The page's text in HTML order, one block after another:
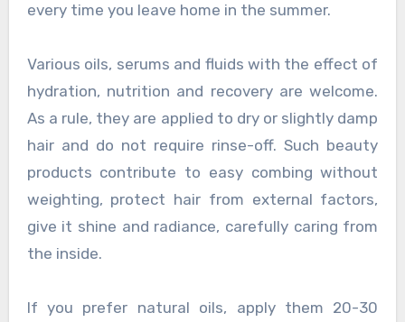
every time you leave home in the summer.
Various oils, serums and fluids with the effect of
hydration, nutrition and recovery are welcome.
As a rule, they are applied to dry or slightly damp
hair and do not require rinse-off. Such beauty
products contribute to easy combing without
weighting, protect hair from external factors,
give it shine and radiance, carefully caring from
the inside.
If you prefer natural oils, apply them 20-30